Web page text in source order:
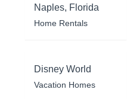
Naples, Florida
Home Rentals
Disney World
Vacation Homes